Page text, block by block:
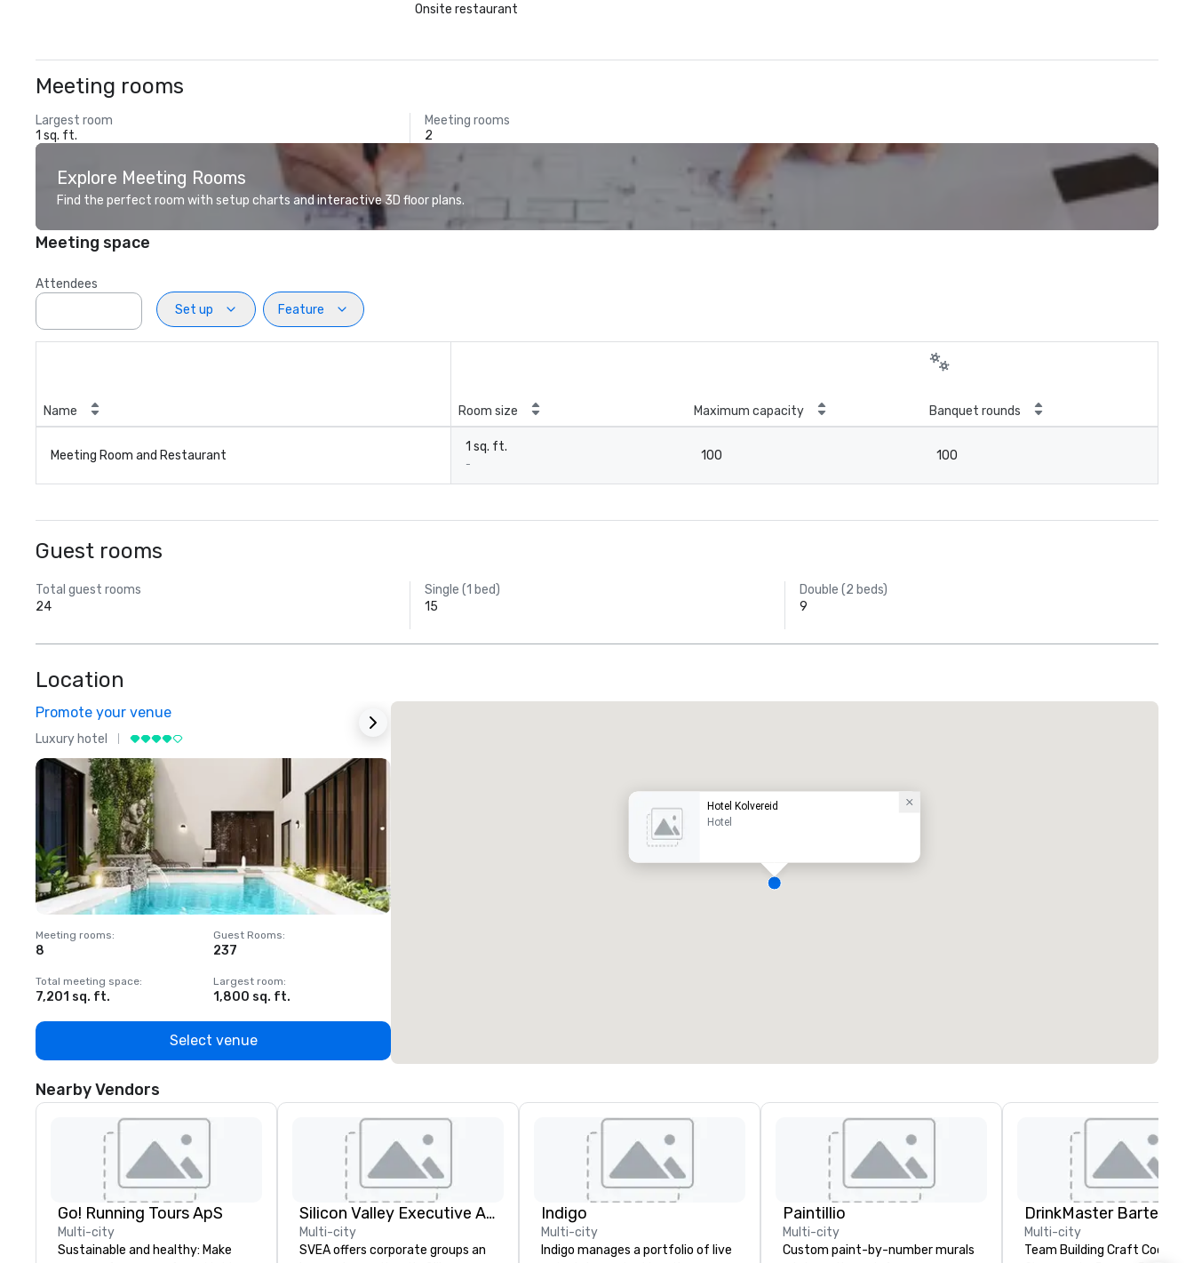
Onsite restaurant
Meeting rooms
Largest room
1 sq. ft.
Meeting rooms
2
Explore Meeting Rooms
Find the perfect room with setup charts and interactive 3D floor plans.
Meeting space
Attendees
Set up
Feature
Name Room size Maximum capacity Banquet rounds
Meeting Room and Restaurant
1 sq. ft.
-
100 100
Guest rooms
Total guest rooms
24
Single (1 bed)
15
Double (2 beds)
9
Location
Promote your venue
Luxury hotel
Meeting rooms:
8
Guest Rooms:
237
Total meeting space:
7,201 sq. ft.
Largest room:
1,800 sq. ft.
Select venue
Hotel Kolvereid
Hotel
Nearby Vendors
Go! Running Tours ApS
Multi-city
Sustainable and healthy: Make
Silicon Valley Executive Academy
Multi-city
SVEA offers corporate groups an
Indigo
Multi-city
Indigo manages a portfolio of live
Paintillio
Multi-city
Custom paint-by-number murals
Multi-city
Team Building Craft Cocktail